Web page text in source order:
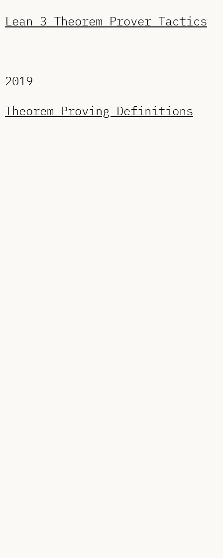
Lean 3 Theorem Prover Tactics
2019
Theorem Proving Definitions